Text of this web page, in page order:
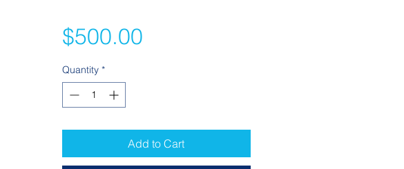
$500.00Price
Quantity *
Add to Cart